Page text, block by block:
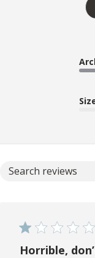
Horrible,